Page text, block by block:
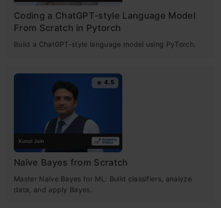
Coding a ChatGPT-style Language Model
From Scratch in Pytorch
Build a ChatGPT-style language model using PyTorch.
4.5
Naive Bayes from Scratch
Master Naïve Bayes for ML: Build classifiers, analyze
data, and apply Bayes.